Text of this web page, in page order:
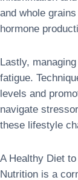
and whole
hormone
Lastly,
fatigue.
levels and
navigate
these lifestyle
A Healthy Diet
Nutrition is a